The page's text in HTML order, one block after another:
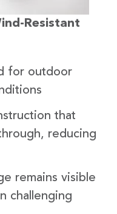
Resistant
for outdoor
that
reducing
remains visible
challenging